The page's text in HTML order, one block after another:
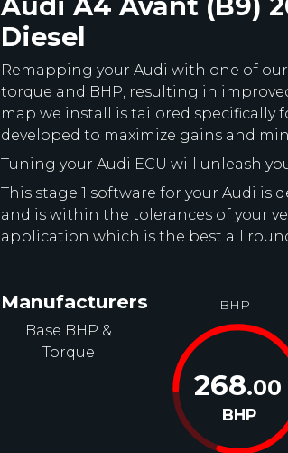
Diesel
Remapping your Audi with one of
torque and BHP, resulting in
map we install is tailored specifically
developed to maximize gains and
Tuning your Audi ECU will unleash
This stage 1 software for your Audi
and is within the tolerances of your
application which is the best all
Manufacturers
Base BHP &
Torque
BHP
268.00
BHP